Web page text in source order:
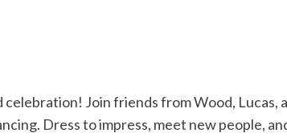
Join friends from Wood, Lucas,
Dress to impress, meet new people,